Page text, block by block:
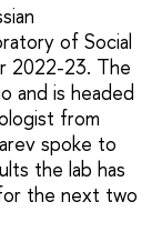
of Social
2022-23. The
and is headed
from
spoke to
the lab has
the next two